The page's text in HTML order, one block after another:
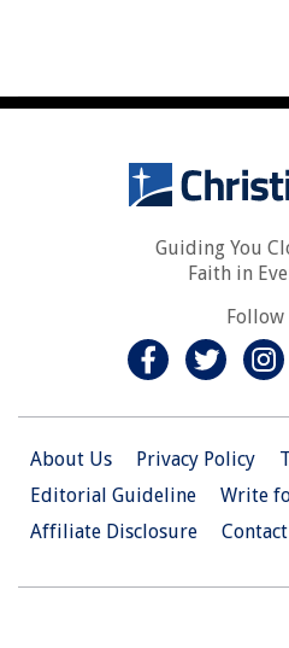
Guiding You
Faith in
Follow
About Us Privacy Policy
Editorial Guideline
Write
Affiliate Disclosure